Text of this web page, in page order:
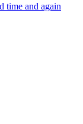
time and again